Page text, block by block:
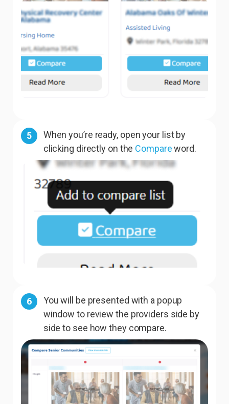
5
When you’re ready, open your list by
clicking directly on the Compareword.
6
You will be presented with a popup
window to review the providers side by
side to see how they compare.